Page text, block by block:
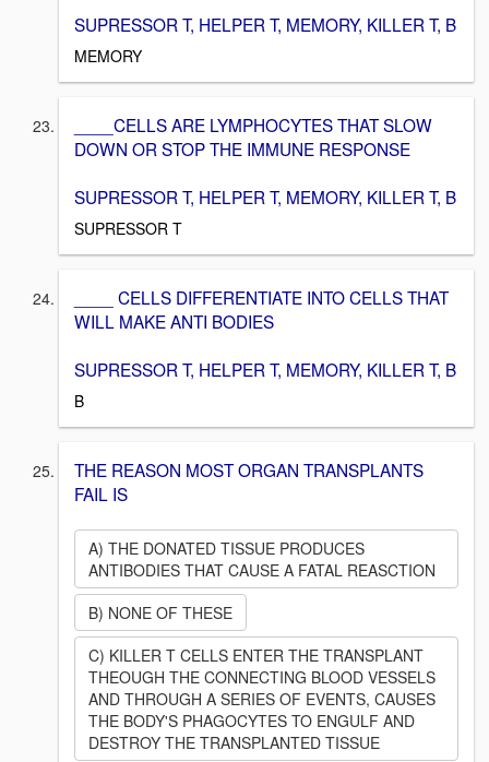
SUPRESSOR T, HELPER T, MEMORY, KILLER T, B
MEMORY
____CELLS ARE LYMPHOCYTES THAT SLOW
DOWN OR STOP THE IMMUNE RESPONSE
SUPRESSOR T, HELPER T, MEMORY, KILLER T, B
SUPRESSOR T
____ CELLS DIFFERENTIATE INTO CELLS THAT
WILL MAKE ANTI BODIES
SUPRESSOR T, HELPER T, MEMORY, KILLER T, B
B
THE REASON MOST ORGAN TRANSPLANTS
FAIL IS
A) THE DONATED TISSUE PRODUCES
ANTIBODIES THAT CAUSE A FATAL REASCTION
B) NONE OF THESE
C) KILLER T CELLS ENTER THE TRANSPLANT
THEOUGH THE CONNECTING BLOOD VESSELS
AND THROUGH A SERIES OF EVENTS, CAUSES
THE BODY'S PHAGOCYTES TO ENGULF AND
DESTROY THE TRANSPLANTED TISSUE